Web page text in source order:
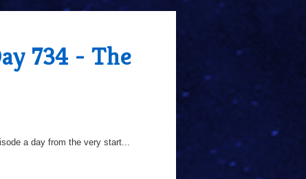
734 - The
a day from the very start...